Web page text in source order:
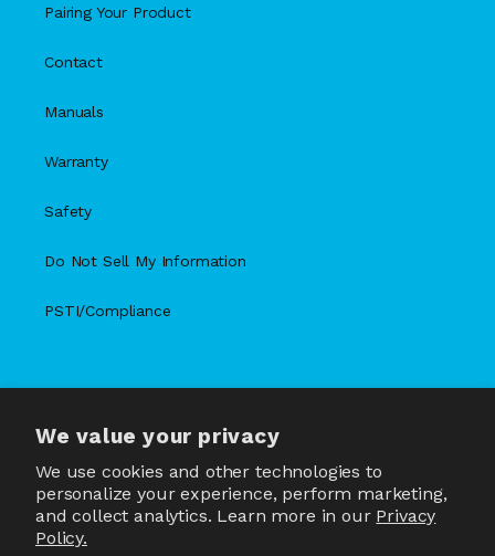
We value your privacy
We use cookies and other technologies to
personalize your experience, perform marketing,
and collect analytics. Learn more in our Privacy
Policy.
Pairing Your Product
Contact
Manuals
Warranty
Safety
Do Not Sell My Information
PSTI/Compliance
X
(Twitter)
FacebookInstagramTikTok